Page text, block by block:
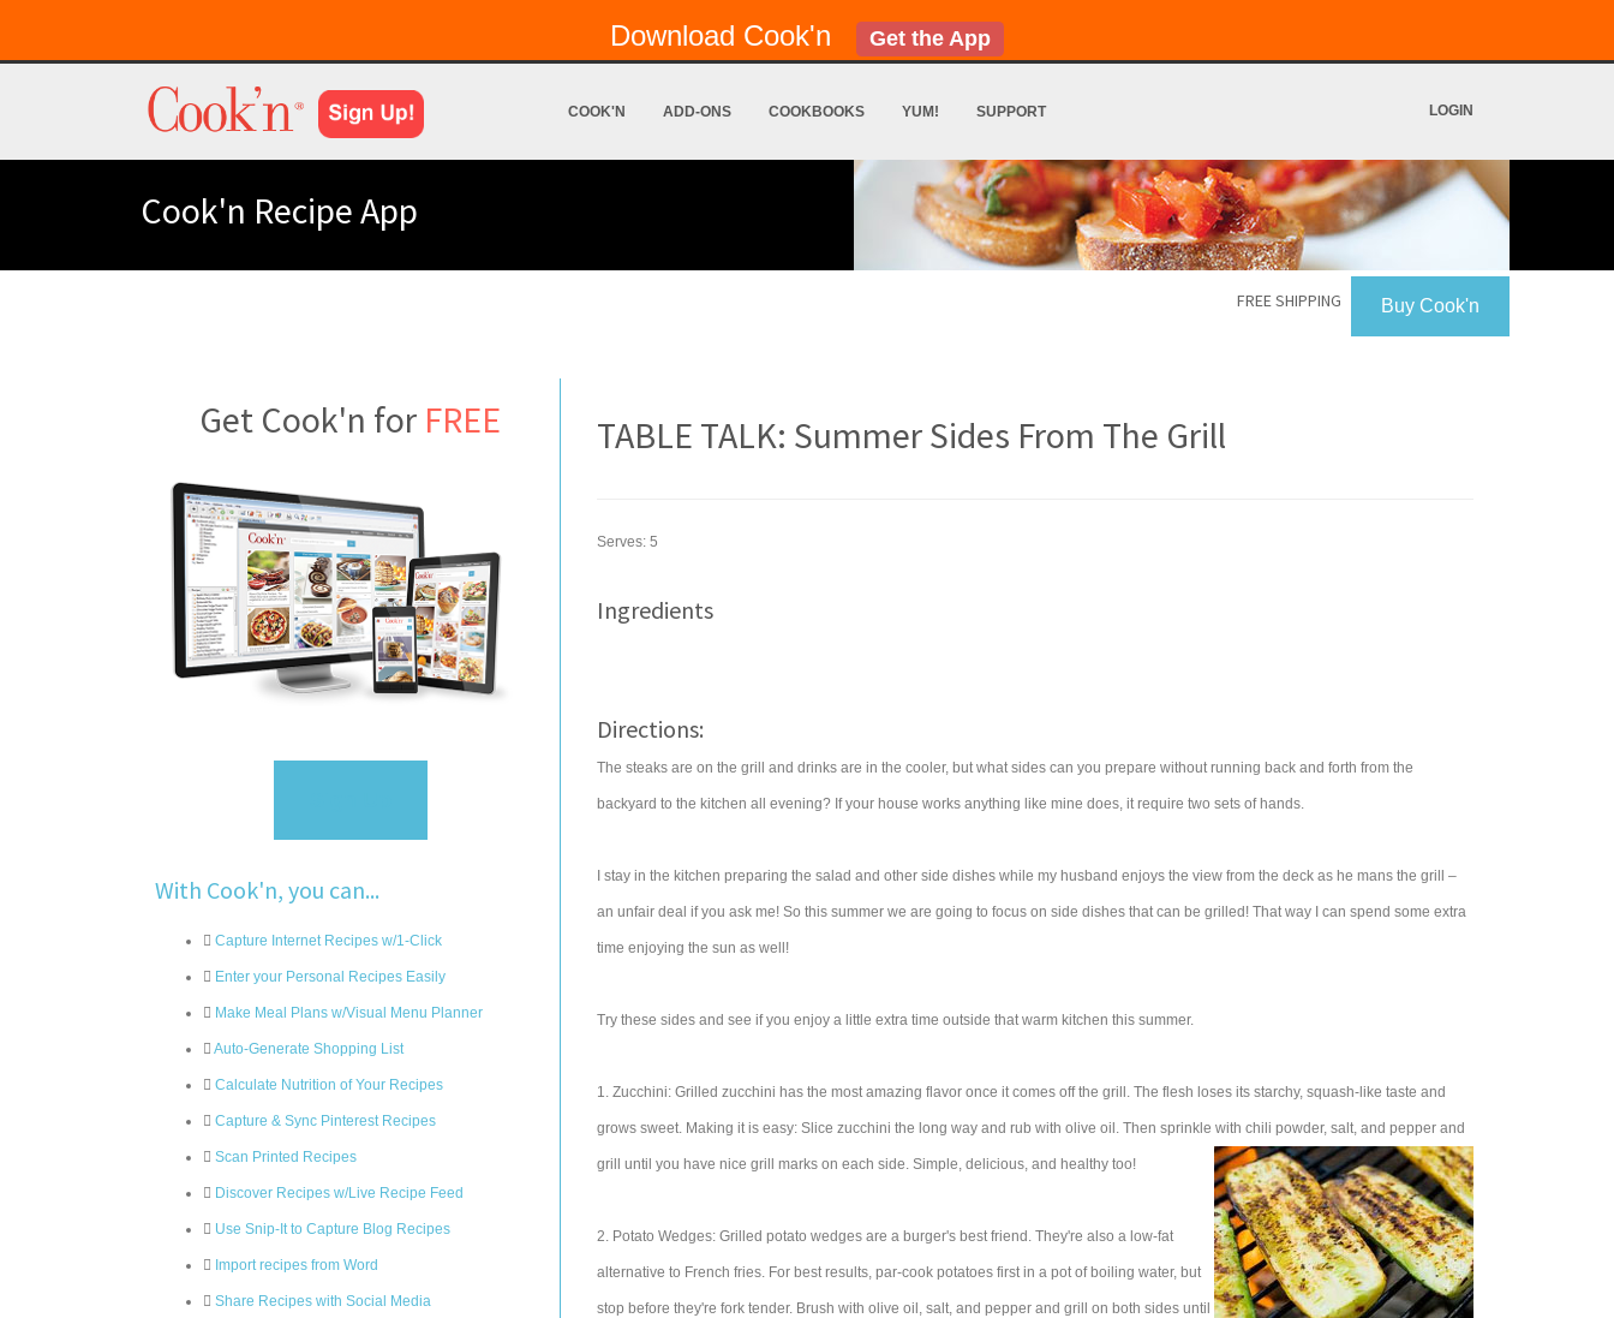
Download Cook'n Get the App
COOK'N ADD-ONS COOKBOOKS YUM! SUPPORT LOGIN
Cook'n Recipe App
Buy Cook'n
FREE SHIPPING
Get Cook'n for FREE
With Cook'n, you can...
Capture Internet Recipes w/1-Click
Enter your Personal Recipes Easily
Make Meal Plans w/Visual Menu Planner
Auto-Generate Shopping List
Calculate Nutrition of Your Recipes
Capture & Sync Pinterest Recipes
Scan Printed Recipes
Discover Recipes w/Live Recipe Feed
Use Snip-It to Capture Blog Recipes
Import recipes from Word
Share Recipes with Social Media
TABLE TALK: Summer Sides From The Grill
Serves: 5
Ingredients
Directions:
The steaks are on the grill and drinks are in the cooler, but what sides can you prepare without running back and forth from the
backyard to the kitchen all evening? If your house works anything like mine does, it require two sets of hands.
I stay in the kitchen preparing the salad and other side dishes while my husband enjoys the view from the deck as he mans the grill –
an unfair deal if you ask me! So this summer we are going to focus on side dishes that can be grilled! That way I can spend some extra
time enjoying the sun as well!
Try these sides and see if you enjoy a little extra time outside that warm kitchen this summer.
1. Zucchini: Grilled zucchini has the most amazing flavor once it comes off the grill. The flesh loses its starchy, squash-like taste and
grows sweet. Making it is easy: Slice zucchini the long way and rub with olive oil. Then sprinkle with chili powder, salt, and pepper and
grill until you have nice grill marks on each side. Simple, delicious, and healthy too!
2. Potato Wedges: Grilled potato wedges are a burger's best friend. They're also a low-fat
alternative to French fries. For best results, par-cook potatoes first in a pot of boiling water, but
stop before they're fork tender. Brush with olive oil, salt, and pepper and grill on both sides until